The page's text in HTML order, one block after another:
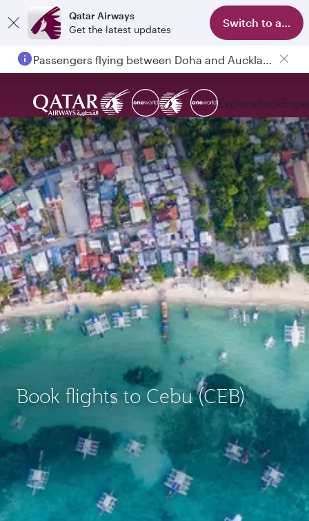
Qatar Airways
Get the latest updates
Switch to app
ExploreBook
Book flights to Cebu (CEB)